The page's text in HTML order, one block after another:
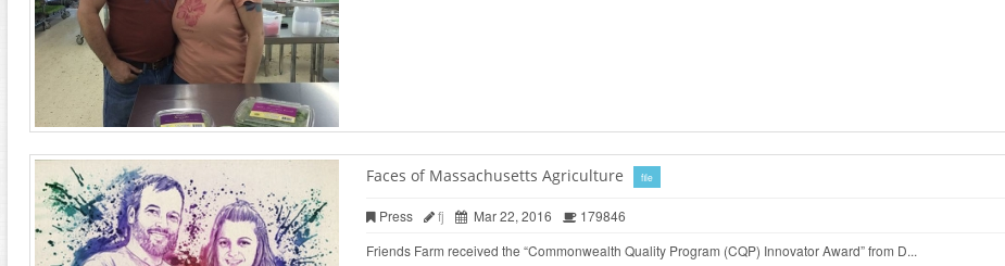
Faces of Massachusetts Agriculture file
Press fj Mar 22, 2016
179846
Friends Farm received the “Commonwealth Quality Program (CQP) Innovator Award” from D...